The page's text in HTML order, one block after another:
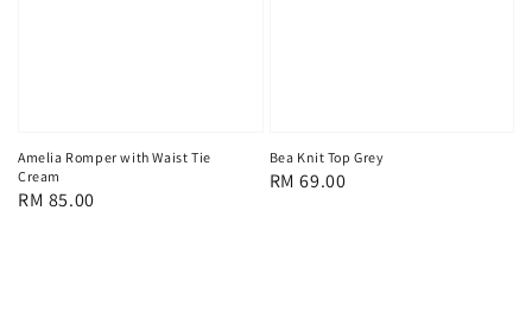
Amelia Romper with Waist Tie
Cream
Regular
RM 85.00
Bea Knit Top Grey
Regular
RM 69.00